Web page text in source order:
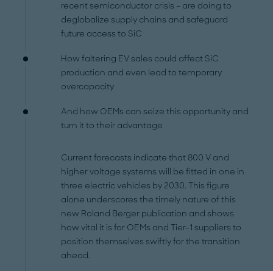
recent semiconductor crisis – are doing to
deglobalize supply chains and safeguard
future access to SiC
How faltering EV sales could affect SiC
production and even lead to temporary
overcapacity
And how OEMs can seize this opportunity and
turn it to their advantage
Current forecasts indicate that 800 V and
higher voltage systems will be fitted in one in
three electric vehicles by 2030. This figure
alone underscores the timely nature of this
new Roland Berger publication and shows
how vital it is for OEMs and Tier-1 suppliers to
position themselves swiftly for the transition
ahead.